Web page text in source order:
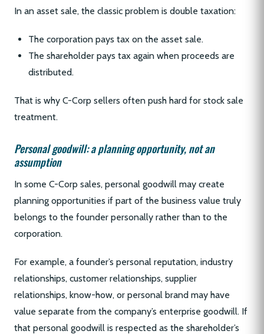
In an asset sale, the classic problem is double taxation:
The corporation pays tax on the asset sale.
The shareholder pays tax again when proceeds are
distributed.
That is why C-Corp sellers often push hard for stock sale
treatment.
Personal goodwill: a planning opportunity, not an
assumption
In some C-Corp sales, personal goodwill may create
planning opportunities if part of the business value truly
belongs to the founder personally rather than to the
corporation.
For example, a founder’s personal reputation, industry
relationships, customer relationships, supplier
relationships, know-how, or personal brand may have
value separate from the company’s enterprise goodwill. If
that personal goodwill is respected as the shareholder’s